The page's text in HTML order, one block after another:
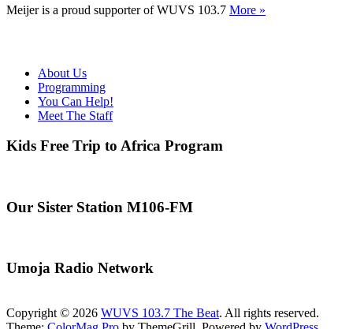
Meijer is a proud supporter of WUVS 103.7 More »
About Us
Programming
You Can Help!
Meet The Staff
Kids Free Trip to Africa Program
Our Sister Station M106-FM
Umoja Radio Network
Copyright © 2026 WUVS 103.7 The Beat. All rights reserved.